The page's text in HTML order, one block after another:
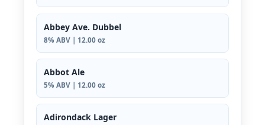
Abbey Ave. Dubbel
8% ABV | 12.00 oz
Abbot Ale
5% ABV | 12.00 oz
Adirondack Lager